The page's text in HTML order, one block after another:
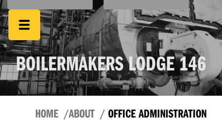
BOILERMAKERS LODGE 146
HOME ABOUT OFFICE ADMINISTRATION